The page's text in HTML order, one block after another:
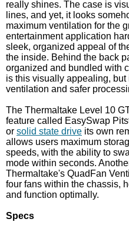
really shines. The case is
lines, and yet, it looks
maximum ventilation for the
entertainment application
sleek, organized appeal of
the inside. Behind the back
organized and bundled with
is this visually appealing, but
ventilation and safer
The Thermaltake Level 10
feature called EasySwap
or solid state drive its own
allows users maximum
speeds, with the ability to
mode within seconds.
Thermaltake's QuadFan
four fans within the chassis,
and function optimally.
Specs